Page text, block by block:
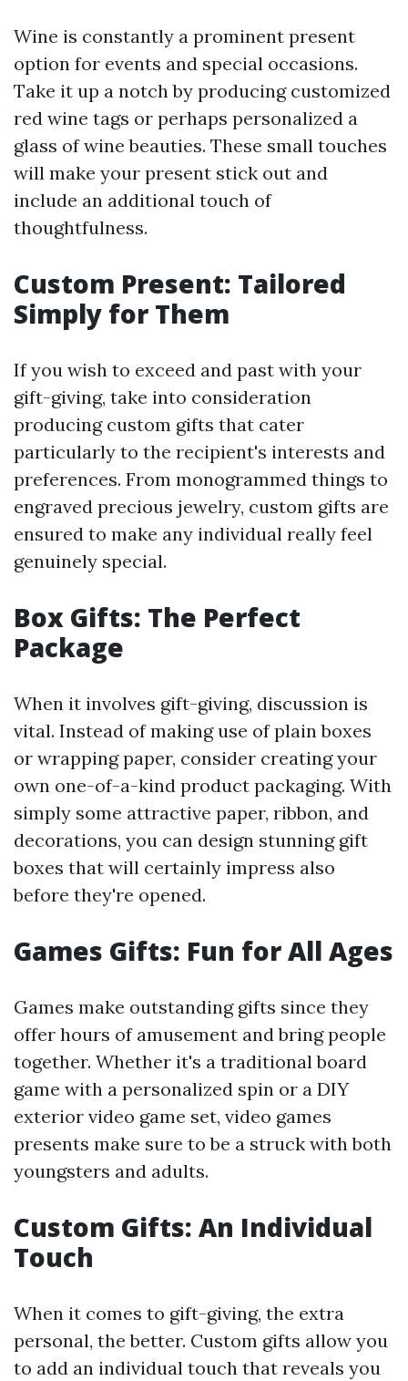
Wine is constantly a prominent present
option for events and special occasions.
Take it up a notch by producing customized
red wine tags or perhaps personalized a
glass of wine beauties. These small touches
will make your present stick out and
include an additional touch of
thoughtfulness.
Custom Present: Tailored
Simply for Them
If you wish to exceed and past with your
gift-giving, take into consideration
producing custom gifts that cater
particularly to the recipient's interests and
preferences. From monogrammed things to
engraved precious jewelry, custom gifts are
ensured to make any individual really feel
genuinely special.
Box Gifts: The Perfect
Package
When it involves gift-giving, discussion is
vital. Instead of making use of plain boxes
or wrapping paper, consider creating your
own one-of-a-kind product packaging. With
simply some attractive paper, ribbon, and
decorations, you can design stunning gift
boxes that will certainly impress also
before they're opened.
Games Gifts: Fun for All Ages
Games make outstanding gifts since they
offer hours of amusement and bring people
together. Whether it's a traditional board
game with a personalized spin or a DIY
exterior video game set, video games
presents make sure to be a struck with both
youngsters and adults.
Custom Gifts: An Individual
Touch
When it comes to gift-giving, the extra
personal, the better. Custom gifts allow you
to add an individual touch that reveals you